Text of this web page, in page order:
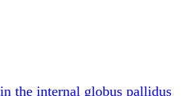
the internal globus pallidus